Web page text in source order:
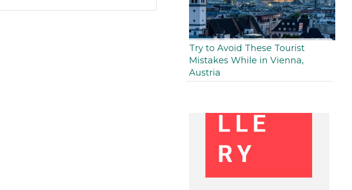
Try to Avoid These Tourist
Mistakes While in Vienna,
Austria